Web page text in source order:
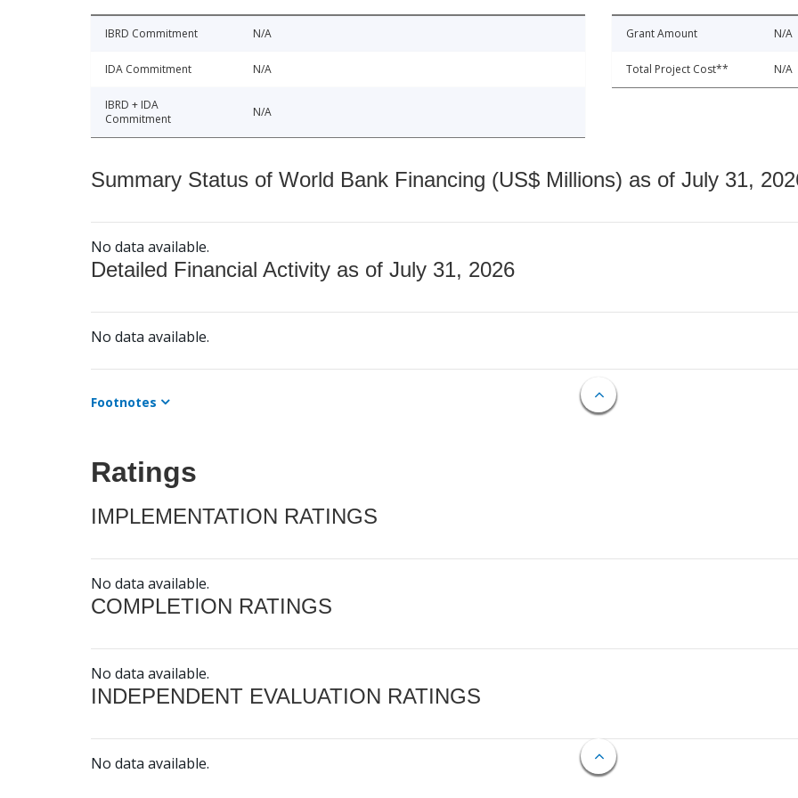
IBRD Commitment N/A
IDA Commitment N/A
IBRD + IDA
Commitment
N/A
Grant Amount N/A
Total Project Cost** N/A
Summary Status of World Bank Financing (US$ Millions) as of July 31,
No data available.
Detailed Financial Activity as of July 31, 2026
No data available.
Footnotes
Ratings
IMPLEMENTATION RATINGS
No data available.
COMPLETION RATINGS
No data available.
INDEPENDENT EVALUATION RATINGS
No data available.